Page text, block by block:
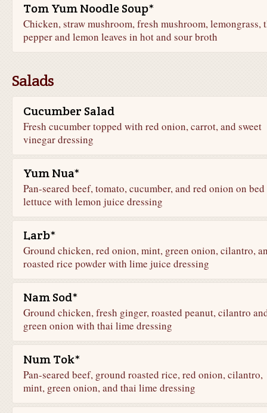
Tom Yum Noodle Soup*
Chicken, straw mushroom, fresh mushroom, lemongrass,
pepper and lemon leaves in hot and sour broth
Salads
Cucumber Salad
Fresh cucumber topped with red onion, carrot, and sweet
vinegar dressing
Yum Nua*
Pan-seared beef, tomato, cucumber, and red onion on
lettuce with lemon juice dressing
Larb*
Ground chicken, red onion, mint, green onion, cilantro,
roasted rice powder with lime juice dressing
Nam Sod*
Ground chicken, fresh ginger, roasted peanut, cilantro
green onion with thai lime dressing
Num Tok*
Pan-seared beef, ground roasted rice, red onion, cilantro,
mint, green onion, and thai lime dressing